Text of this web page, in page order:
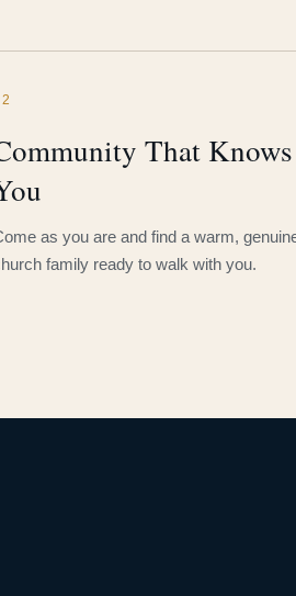
That Knows
as you are and find a warm,
family ready to walk with you.